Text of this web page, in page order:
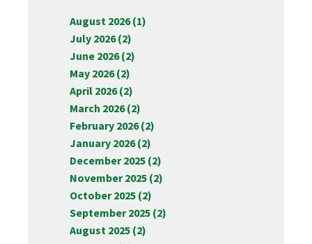
August 2026 (1)
July 2026 (2)
June 2026 (2)
May 2026 (2)
April 2026 (2)
March 2026 (2)
February 2026 (2)
January 2026 (2)
December 2025 (2)
November 2025 (2)
October 2025 (2)
September 2025 (2)
August 2025 (2)